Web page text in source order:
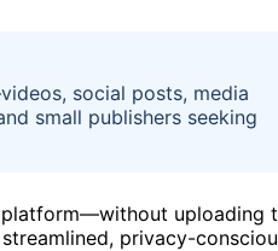
social posts, media
small publishers seeking
platform—without uploading
privacy-